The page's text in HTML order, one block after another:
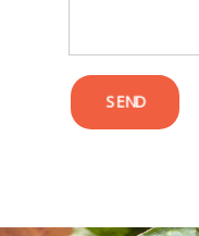
SEND